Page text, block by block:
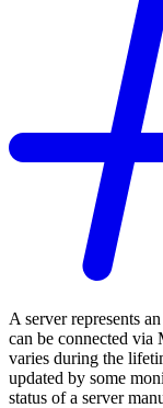
A server represents
can be connected via
varies during the
updated by some
status of a server